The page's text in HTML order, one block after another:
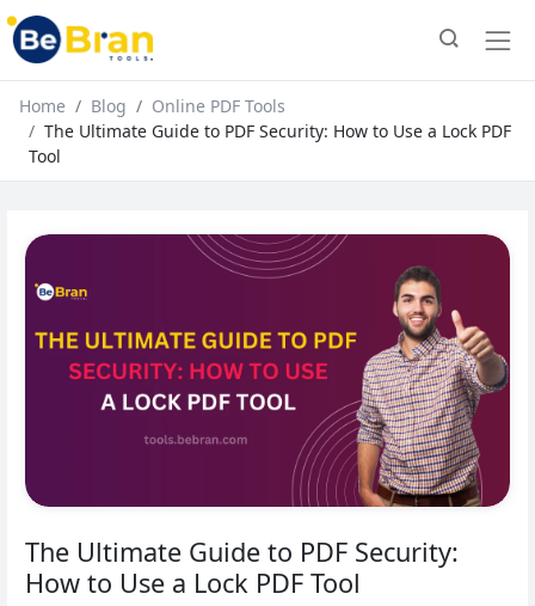
Home Blog
Online PDF Tools
The Ultimate Guide to PDF Security: How to Use a Lock PDF
Tool
The Ultimate Guide to PDF Security:
How to Use a Lock PDF Tool